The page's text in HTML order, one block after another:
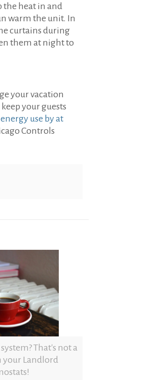
the heat in and
warm the unit. In
curtains during
them at night to
your vacation
your guests
use by at
Controls
That's not a
Landlord